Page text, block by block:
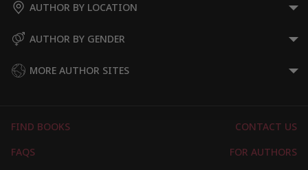
AUTHOR BY LOCATION
AUTHOR BY GENDER
MORE AUTHOR SITES
FIND BOOKS
CONTACT US
FAQS
FOR AUTHORS